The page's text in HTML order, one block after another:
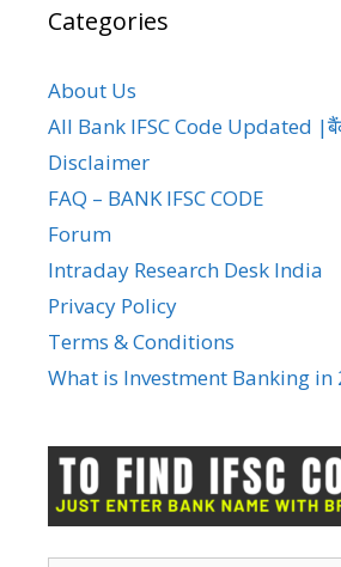
Categories
About Us
All Bank IFSC Code Updated
Disclaimer
FAQ – BANK IFSC CODE
Forum
Intraday Research Desk India
Privacy Policy
Terms & Conditions
What is Investment Banking in